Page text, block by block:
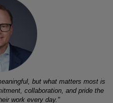
but what matters most is
collaboration, and pride the
work every day."